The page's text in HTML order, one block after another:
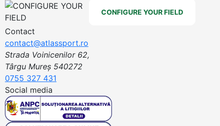
CONFIGURE YOUR FIELD
Contact
contact@atlassport.ro
Strada Voinicenilor 62,
Târgu Mureș 540272
0755 327 431
Social media